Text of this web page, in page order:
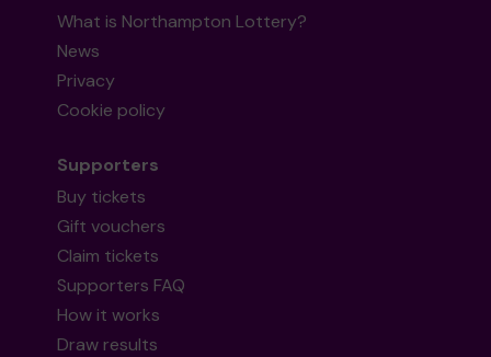
What is Northampton Lottery?
News
Privacy
Cookie policy
Supporters
Buy tickets
Gift vouchers
Claim tickets
Supporters FAQ
How it works
Draw results